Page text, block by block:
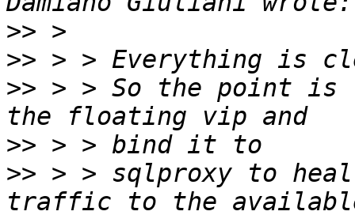
>>
>>
>> > > So the point is
>>
>> > > sqlproxy to